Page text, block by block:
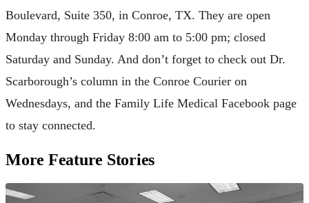
Boulevard, Suite 350, in Conroe, TX. They are open
Monday through Friday 8:00 am to 5:00 pm; closed
Saturday and Sunday. And don’t forget to check out Dr.
Scarborough’s column in the Conroe Courier on
Wednesdays, and the Family Life Medical Facebook page
to stay connected.
More Feature Stories